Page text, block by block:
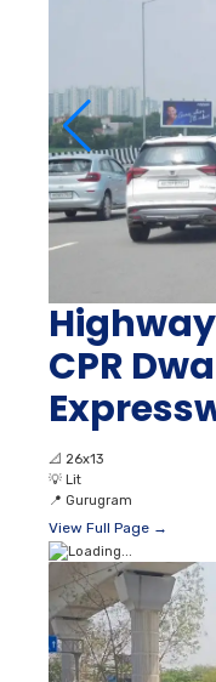
CPR
📐 26x13
💡 Lit
📍 Gurugram
View Full Page →